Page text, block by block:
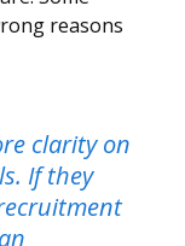
reasons
clarity on
If they